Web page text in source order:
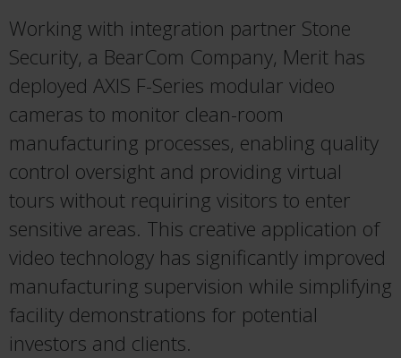
Working with integration partner Stone
Security, a BearCom Company, Merit has
deployed AXIS F-Series modular video
cameras to monitor clean-room
manufacturing processes, enabling quality
control oversight and providing virtual
tours without requiring visitors to enter
sensitive areas. This creative application of
video technology has significantly improved
manufacturing supervision while simplifying
facility demonstrations for potential
investors and clients.